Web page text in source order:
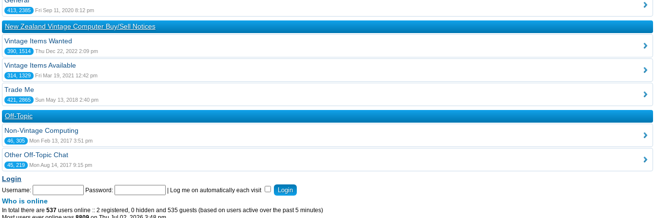
413, 2385 Fri Sep 11, 2020 8:12 pm
New Zealand Vintage Computer Buy/Sell Notices
Vintage Items Wanted
390, 1514 Thu Dec 22, 2022 2:09 pm
Vintage Items Available
314, 1329 Fri Mar 19, 2021 12:42 pm
Trade Me
421, 2865 Sun May 13, 2018 2:40 pm
Off-Topic
Non-Vintage Computing
46, 305 Mon Feb 13, 2017 3:51 pm
Other Off-Topic Chat
45, 219 Mon Aug 14, 2017 9:15 pm
Login
Username: Password: Log me on automatically each visit
Who is online
In total there are 537 users online :: 2 registered, 0 hidden and 535 guests (based on users active over the past 5 minutes)